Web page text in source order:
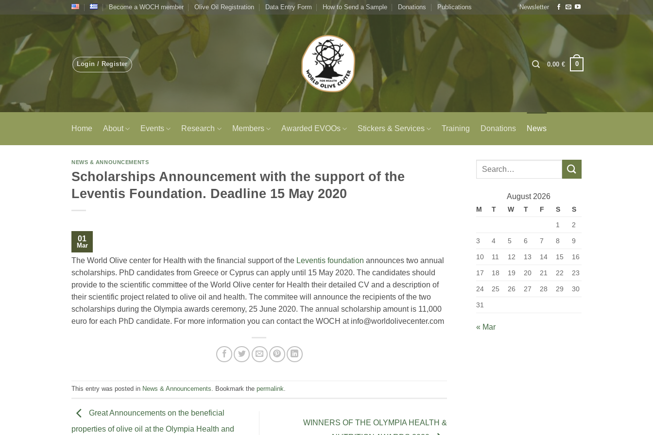
Become a WOCH member Olive Oil Registration Data Entry Form How to Send a Sample Donations Publications Newsletter
Login / Register 0.00 € 0
Home About Events Research Members Awarded EVOOs Stickers & Services Training Donations News
NEWS & ANNOUNCEMENTS
Scholarships Announcement with the support of the
Leventis Foundation. Deadline 15 May 2020
01
Mar
The World Olive center for Health with the financial support of the Leventis foundation announces two annual
scholarships. PhD candidates from Greece or Cyprus can apply until 15 May 2020. The candidates should
provide to the scientific committee of the World Olive center for Health their detailed CV and a description of
their scientific project related to olive oil and health. The commitee will announce the recipients of the two
scholarships during the Olympia awards ceremony, 25 June 2020. The annual scholarship amount is 11,000
euro for each PhD candidate. For more information you can contact the WOCH at info@worldolivecenter.com
This entry was posted in News & Announcements . Bookmark the permalink
Great Announcements on the beneficial
properties of olive oil at the Olympia Health and
WINNERS OF THE OLYMPIA HEALTH &
August 2026
M T W T F S
S
1
2
3 4 5 6 7 8 9
10 11 12 13 14 15 16
17 18 19 20 21 22 23
24 25 26 27 28 29 30
31
« Mar